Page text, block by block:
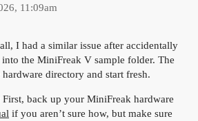
11:09am
I had a similar issue after accidentally
the MiniFreak V sample folder. The
directory and start fresh.
First, back up your MiniFreak hardware
if you aren’t sure how, but make sure